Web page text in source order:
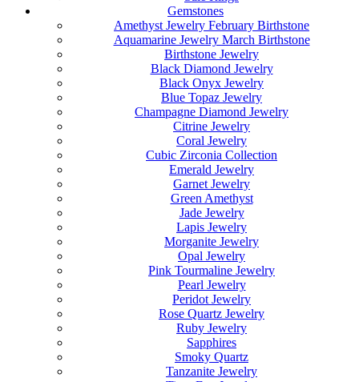
Gemstones
Amethyst Jewelry February Birthstone
Aquamarine Jewelry March Birthstone
Birthstone Jewelry
Black Diamond Jewelry
Black Onyx Jewelry
Blue Topaz Jewelry
Champagne Diamond Jewelry
Citrine Jewelry
Coral Jewelry
Cubic Zirconia Collection
Emerald Jewelry
Garnet Jewelry
Green Amethyst
Jade Jewelry
Lapis Jewelry
Morganite Jewelry
Opal Jewelry
Pink Tourmaline Jewelry
Pearl Jewelry
Peridot Jewelry
Rose Quartz Jewelry
Ruby Jewelry
Sapphires
Smoky Quartz
Tanzanite Jewelry